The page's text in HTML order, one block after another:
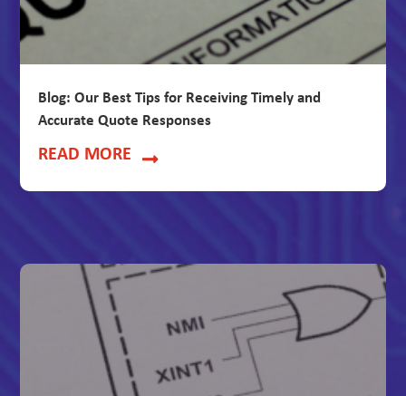
Blog: Our Best Tips for Receiving Timely and
Accurate Quote Responses
READ MORE